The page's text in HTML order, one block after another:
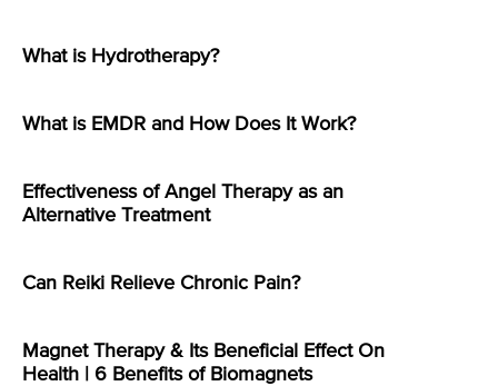
What is Hydrotherapy?
What is EMDR and How Does It Work?
Effectiveness of Angel Therapy as an
Alternative Treatment
Can Reiki Relieve Chronic Pain?
Magnet Therapy & Its Beneficial Effect On
Health | 6 Benefits of Biomagnets